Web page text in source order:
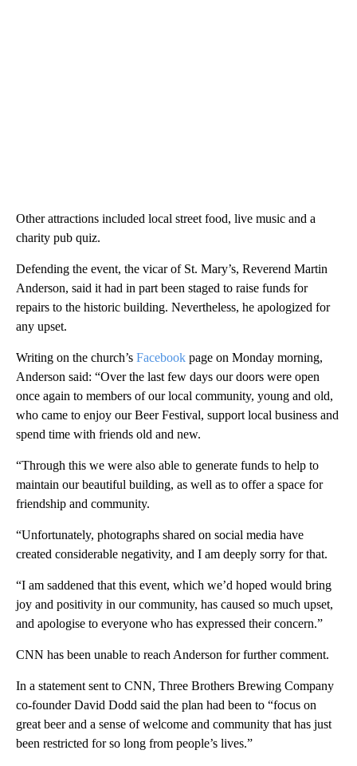
Other attractions included local street food, live music and a
charity pub quiz.
Defending the event, the vicar of St. Mary’s, Reverend Martin
Anderson, said it had in part been staged to raise funds for
repairs to the historic building. Nevertheless, he apologized for
any upset.
Writing on the church’s Facebook page on Monday morning,
Anderson said: “Over the last few days our doors were open
once again to members of our local community, young and old,
who came to enjoy our Beer Festival, support local business and
spend time with friends old and new.
“Through this we were also able to generate funds to help to
maintain our beautiful building, as well as to offer a space for
friendship and community.
“Unfortunately, photographs shared on social media have
created considerable negativity, and I am deeply sorry for that.
“I am saddened that this event, which we’d hoped would bring
joy and positivity in our community, has caused so much upset,
and apologise to everyone who has expressed their concern.”
CNN has been unable to reach Anderson for further comment.
In a statement sent to CNN, Three Brothers Brewing Company
co-founder David Dodd said the plan had been to “focus on
great beer and a sense of welcome and community that has just
been restricted for so long from people’s lives.”